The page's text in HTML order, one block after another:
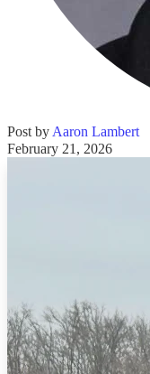
Post by Aaron Lambert
February 21, 2026